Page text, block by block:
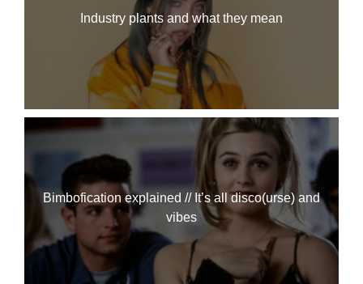
Industry plants and what they mean
Bimbofication explained // It’s all disco(urse) and
vibes